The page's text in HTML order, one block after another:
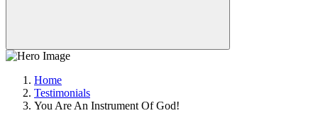
Home
Testimonials
You Are An Instrument Of God!